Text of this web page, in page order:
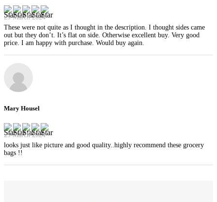
29 March 2024
These were not quite as I thought in the description. I thought sides came
out but they don’t. It’s flat on side. Otherwise excellent buy. Very good
price. I am happy with purchase. Would buy again.
Mary Housel
29 March 2024
looks just like picture and good quality..highly recommend these grocery
bags !!